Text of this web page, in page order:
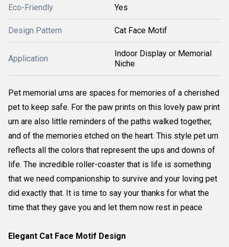
Eco-Friendly Yes
Design Pattern Cat Face Motif
Application
Indoor Display or Memorial
Niche
Pet memorial urns are spaces for memories of a cherished
pet to keep safe. For the paw prints on this lovely paw print
urn are also little reminders of the paths walked together,
and of the memories etched on the heart. This style pet urn
reflects all the colors that represent the ups and downs of
life. The incredible roller-coaster that is life is something
that we need companionship to survive and your loving pet
did exactly that. It is time to say your thanks for what the
time that they gave you and let them now rest in peace
Elegant Cat Face Motif Design